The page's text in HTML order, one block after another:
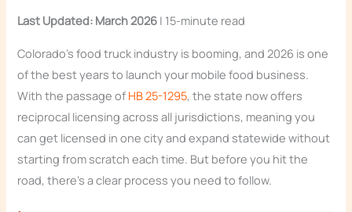
Last Updated: March 2026 | 15-minute read
Colorado’s food truck industry is booming, and 2026 is one
of the best years to launch your mobile food business.
With the passage of HB 25-1295, the state now offers
reciprocal licensing across all jurisdictions, meaning you
can get licensed in one city and expand statewide without
starting from scratch each time. But before you hit the
road, there’s a clear process you need to follow.